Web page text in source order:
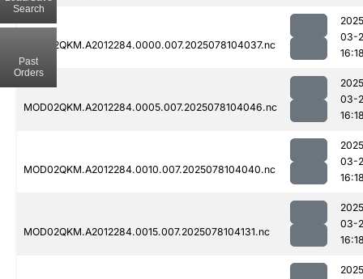
MOD02QKM.A2012284.0000.007.2025078104037.nc
03-
MOD02QKM.A2012284.0005.007.2025078104046.nc
03-
MOD02QKM.A2012284.0010.007.2025078104040.nc
03-
MOD02QKM.A2012284.0015.007.2025078104131.nc
03-
Search
Past
Orders